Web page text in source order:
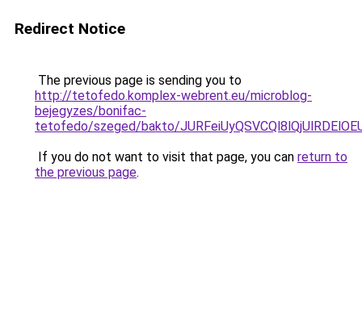
Redirect Notice
The previous page is sending you to
http://tetofedo.komplex-webrent.eu/microblog-
bejegyzes/bonifac-
tetofedo/szeged/bakto/
If you do not want to visit that page, you can return to
the previous page.